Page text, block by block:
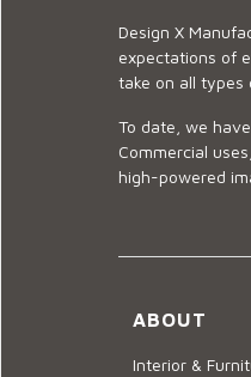
Design X
expectations of
take on all types
To date, we
Commercial
high-powered
ABOUT
Interior &